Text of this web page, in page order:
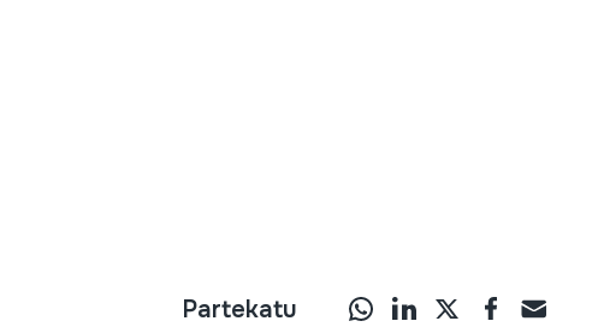
Partekatu